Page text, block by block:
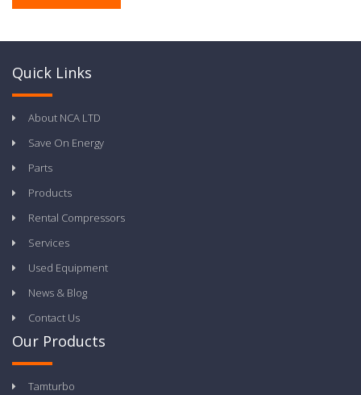
Quick Links
About NCA LTD
Save On Energy
Parts
Products
Rental Compressors
Services
Used Equipment
News & Blog
Contact Us
Our Products
Tamturbo